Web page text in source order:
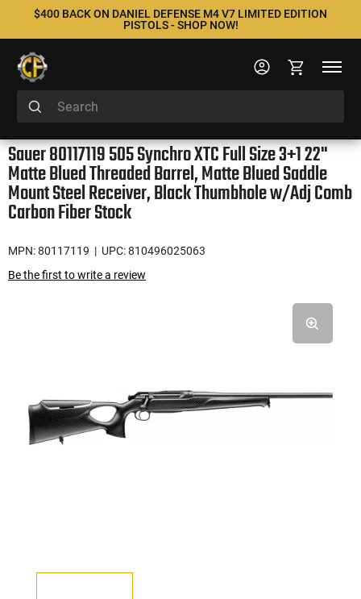
$400 BACK ON DANIEL DEFENSE M4 V7 LIMITED EDITION
PISTOLS - SHOP NOW!
Sauer 80117119 505 Synchro XTC Full Size 3+1 22"
Matte Blued Threaded Barrel, Matte Blued Saddle
Mount Steel Receiver, Black Thumbhole w/Adj Comb
Carbon Fiber Stock
MPN: 80117119 | UPC: 810496025063
Be the first to write a review